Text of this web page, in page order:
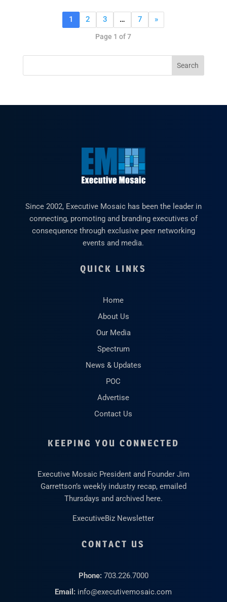
1 2 3 … 7 »
Page 1 of 7
Since 2002, Executive Mosaic has been the leader in
connecting, promoting and branding executives of
consequence through exclusive peer networking
events and media.
QUICK LINKS
Home
About Us
Our Media
Spectrum
News & Updates
POC
Advertise
Contact Us
KEEPING YOU CONNECTED
Executive Mosaic President and Founder Jim
Garrettson’s weekly industry recap, emailed
Thursdays and archived here.
ExecutiveBiz Newsletter
CONTACT US
Phone: 703.226.7000
Email: info@executivemosaic.com